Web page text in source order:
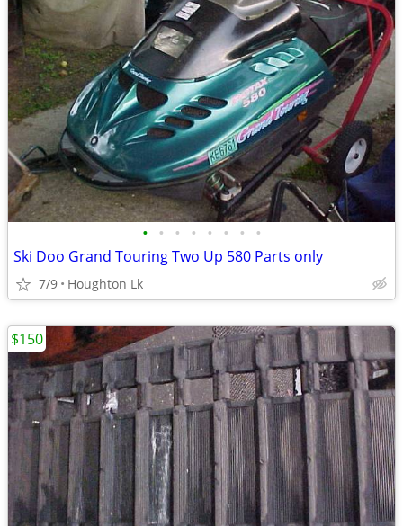
• • • • • • • •
Ski Doo Grand Touring Two Up 580 Parts only
7/9 Houghton Lk
$150